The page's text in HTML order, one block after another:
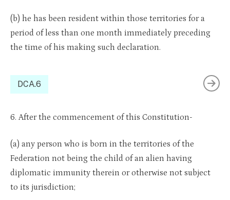
(b) he has been resident within those territories for a
period of less than one month immediately preceding
the time of his making such declaration.
DCA.6
6. After the commencement of this Constitution-
(a) any person who is born in the territories of the
Federation not being the child of an alien having
diplomatic immunity therein or otherwise not subject
to its jurisdiction;